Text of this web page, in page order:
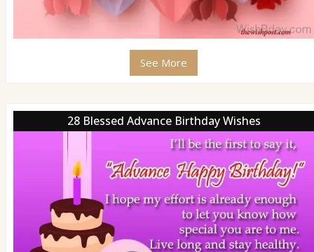
See More
28 Blessed Advance Birthday Wishes